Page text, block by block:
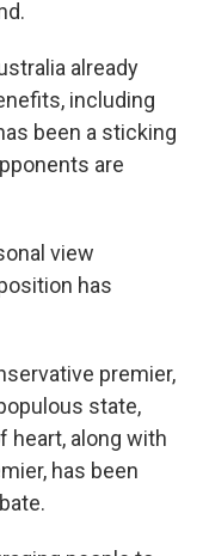
already
including
been a sticking
are
view
has
premier,
state,
heart, along with
has been